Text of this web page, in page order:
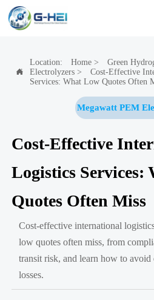

Location: Home> Green
Electrolyzers>
Cost-Effective
Services: What Low Quotes Often
Megawatt PEM
Cost-Effective
Logistics Services:
Quotes Often Miss
Cost-effective international
low quotes often miss, from
transit risk, and learn how to avoid
losses.